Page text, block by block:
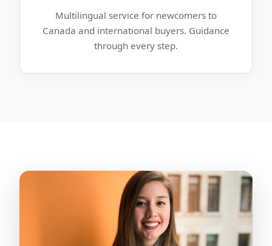
Multilingual service for newcomers to
Canada and international buyers. Guidance
through every step.